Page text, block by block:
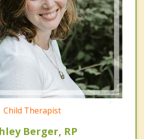
Child Therapist
Berger, RP